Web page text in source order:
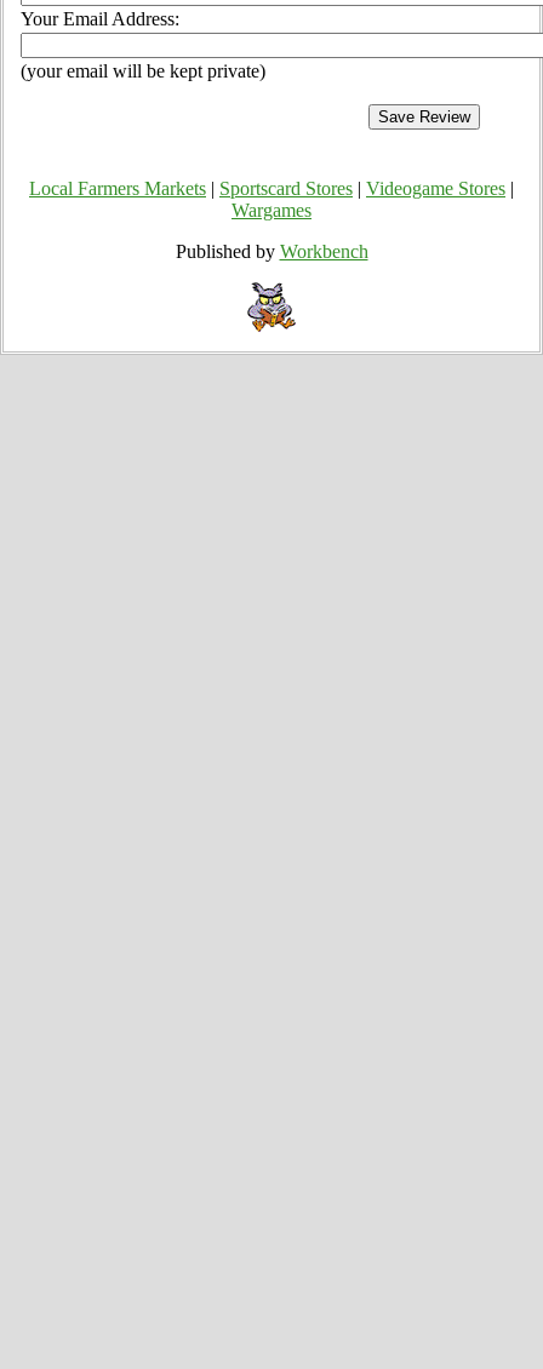
Your Email Address:
(your email will be kept private)
Local Farmers Markets Sportscard Stores Videogame Stores
Wargames
Published by Workbench